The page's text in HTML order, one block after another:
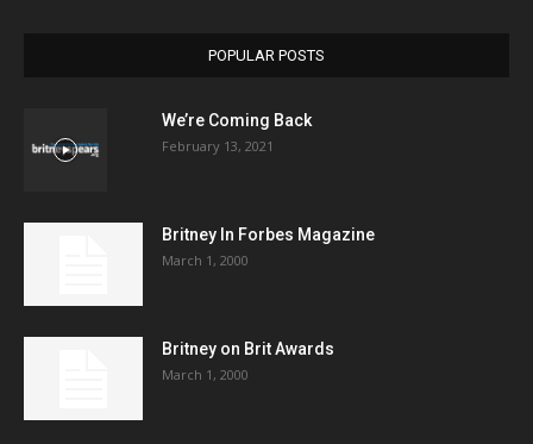
POPULAR POSTS
We’re Coming Back
February 13, 2021
Britney In Forbes Magazine
March 1, 2000
Britney on Brit Awards
March 1, 2000